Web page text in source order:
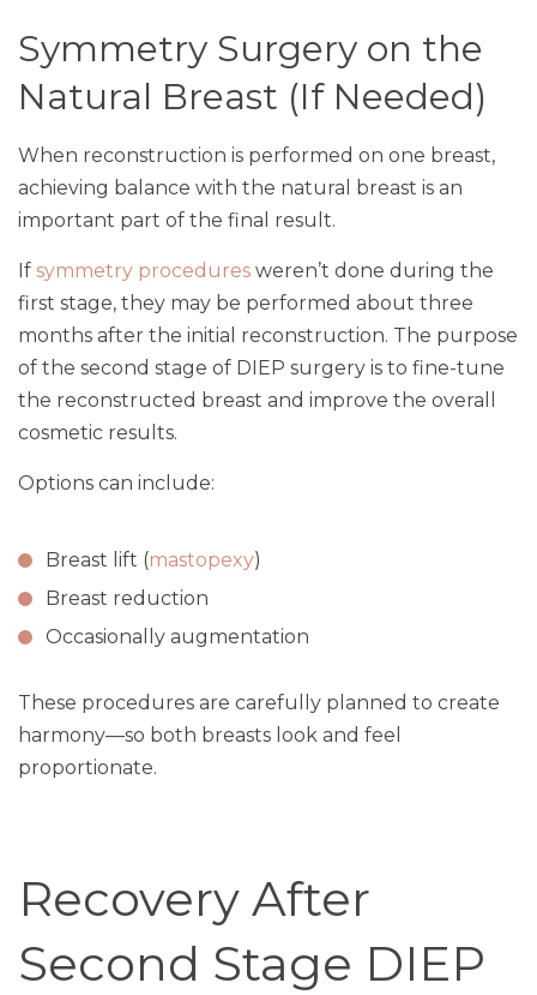
Symmetry Surgery on the
Natural Breast (If Needed)
When reconstruction is performed on one breast,
achieving balance with the natural breast is an
important part of the final result.
If symmetry procedures weren’t done during the
first stage, they may be performed about three
months after the initial reconstruction. The purpose
of the second stage of DIEP surgery is to fine-tune
the reconstructed breast and improve the overall
cosmetic results.
Options can include:
Breast lift (mastopexy)
Breast reduction
Occasionally augmentation
These procedures are carefully planned to create
harmony—so both breasts look and feel
proportionate.
Recovery After
Second Stage DIEP